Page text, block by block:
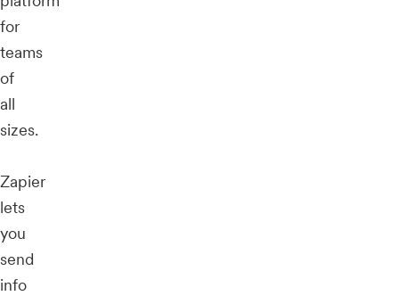
for
teams
of
all
sizes.
Zapier
lets
you
send
info